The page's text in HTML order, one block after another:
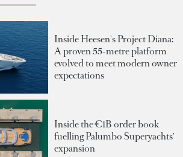
Inside Heesen's Project Diana:
A proven 55-metre platform
evolved to meet modern owner
expectations
Inside the €1B order book
fuelling Palumbo Superyachts'
expansion